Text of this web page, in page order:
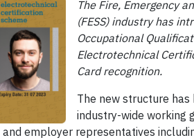
The Fire, Emergency
(FESS) industry has
Occupational
Electrotechnical
Card recognition.
The new structure
industry-wide working
employer representatives